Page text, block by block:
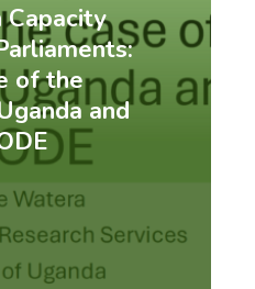
Capacity
of the
and